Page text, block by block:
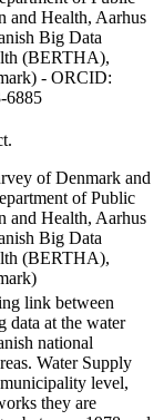
and Health, Aarhus
Big Data
(BERTHA),
- ORCID:
6885
of Denmark and
of Public
and Health, Aarhus
Big Data
(BERTHA),
link between
data at the water
national
Water Supply
level,
they are